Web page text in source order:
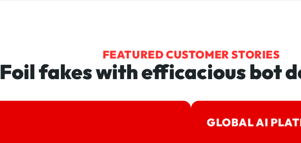
FEATURED CUSTOMER STORIES
Foil fakes with efficacious bot
GLOBAL AI